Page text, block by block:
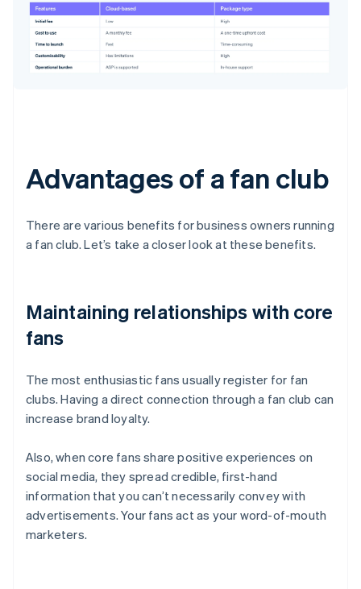
Advantages of a fan club
There are various benefits for business owners running
a fan club. Let’s take a closer look at these benefits.
Maintaining relationships with core
fans
The most enthusiastic fans usually register for fan
clubs. Having a direct connection through a fan club can
increase brand loyalty.
Also, when core fans share positive experiences on
social media, they spread credible, first-hand
information that you can’t necessarily convey with
advertisements. Your fans act as your word-of-mouth
marketers.